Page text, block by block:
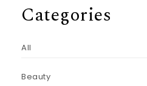
Categories
All
Beauty